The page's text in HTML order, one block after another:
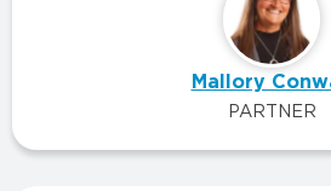
Mallory
PARTNER